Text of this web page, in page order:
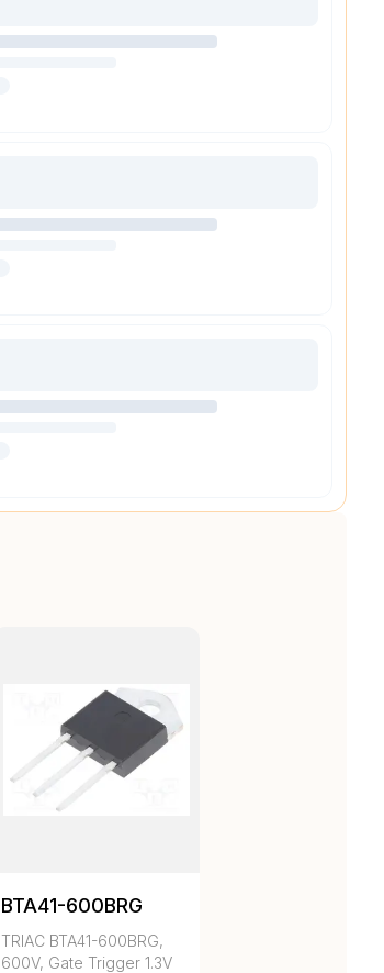
BTA41-600BRG
TRIAC BTA41-600BRG,
600V, Gate Trigger 1.3V